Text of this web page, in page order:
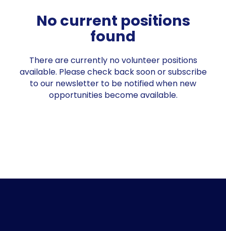
No current positions
found
There are currently no volunteer positions
available. Please check back soon or subscribe
to our newsletter to be notified when new
opportunities become available.